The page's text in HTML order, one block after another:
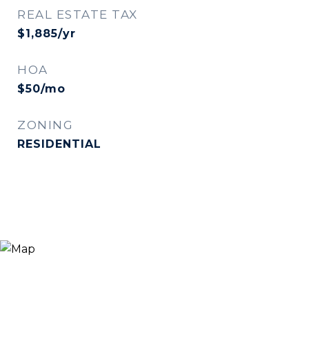
REAL ESTATE TAX
$1,885/yr
HOA
$50/mo
ZONING
RESIDENTIAL